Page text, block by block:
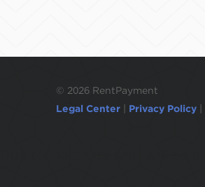
© 2026 RentPayment
Legal Center
Privacy Policy